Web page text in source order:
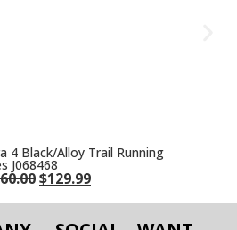
4 Black/Alloy Trail Running
J068468
$129.99